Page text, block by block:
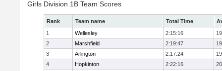
Girls Division 1B Team Scores
Rank Team name Total Time
1
Wellesley 2:15:16
2
Marshfield 2:19:47
3
Arlington 2:17:24
4
Hopkinton 2:22:16